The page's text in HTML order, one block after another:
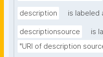
description is labeled
descriptionsource
is
"URI of description